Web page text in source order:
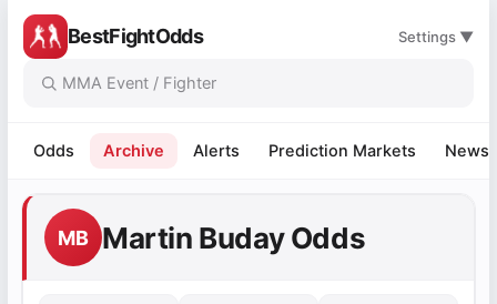
BestFightOdds Settings ▼
Odds Archive Alerts Prediction Markets News
MB Martin Buday Odds